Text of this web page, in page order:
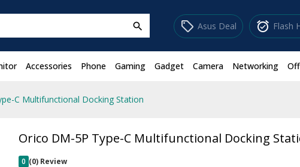
search sell Asus Deal alarm_on Flash
Accessories Phone Gaming Gadget Camera Networking
C Multifunctional Docking Station
Orico DM-5P Type-C Multifunctional Docking
0 (0) Review